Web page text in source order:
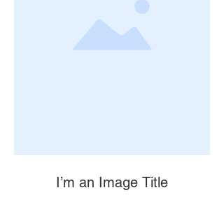
I’m an Image Title